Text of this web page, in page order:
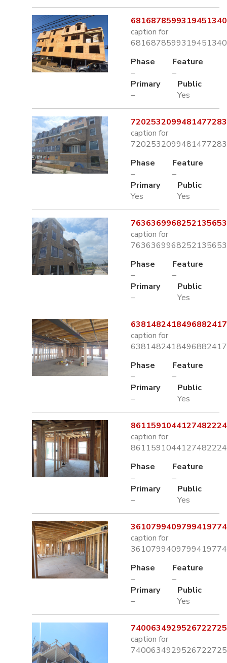
caption for
Phase
–
Feature
–
Primary
–
Public
Yes
caption for
Phase
–
Feature
–
Primary
Yes
Public
Yes
caption for
Phase
–
Feature
–
Primary
–
Public
Yes
caption for
Phase
–
Feature
–
Primary
–
Public
Yes
caption for
Phase
–
Feature
–
Primary
–
Public
Yes
caption for
Phase
–
Feature
–
Primary
–
Public
Yes
caption for